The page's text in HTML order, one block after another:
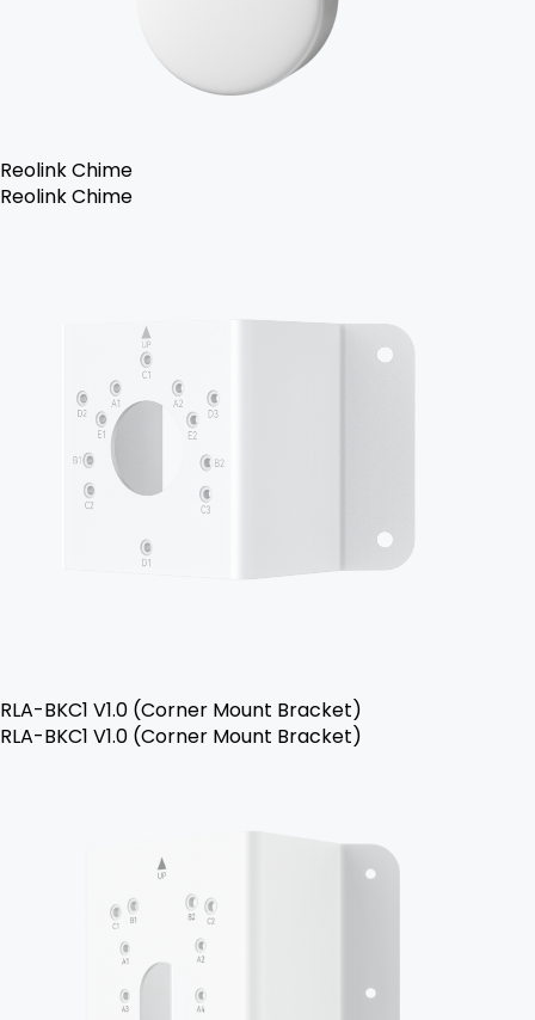
Reolink Chime
Reolink Chime
RLA-BKC1 V1.0 (Corner Mount Bracket)
RLA-BKC1 V1.0 (Corner Mount Bracket)